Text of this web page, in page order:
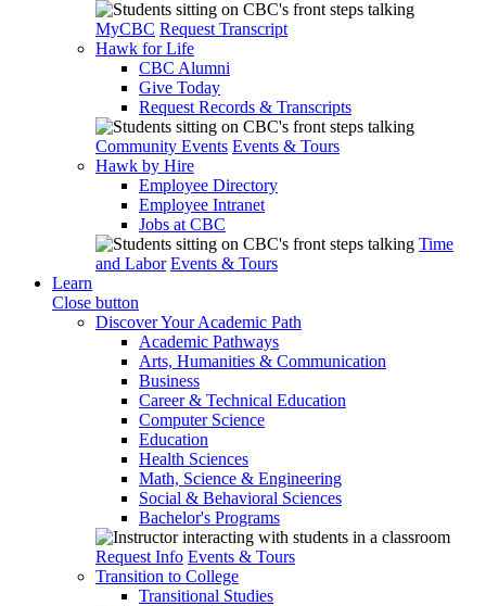
MyCBC Request Transcript
Hawk for Life
CBC Alumni
Give Today
Request Records & Transcripts
Community Events Events & Tours
Hawk by Hire
Employee Directory
Employee Intranet
Jobs at CBC
Time
and Labor Events & Tours
Learn
Close button
Discover Your Academic Path
Academic Pathways
Arts, Humanities & Communication
Business
Career & Technical Education
Computer Science
Education
Health Sciences
Math, Science & Engineering
Social & Behavioral Sciences
Bachelor's Programs
Request Info Events & Tours
Transition to College
Transitional Studies